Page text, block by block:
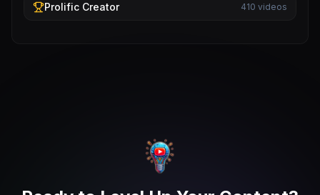
Prolific Creator 410 videos